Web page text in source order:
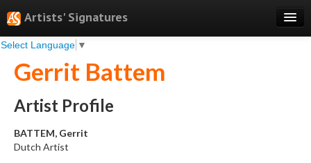
Artists' Signatures
Select Language ▼
Search
Features
Professional Services
Books
Gerrit Battem
Artist Profile
BATTEM, Gerrit
Dutch Artist